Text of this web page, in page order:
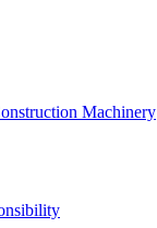
Machinery